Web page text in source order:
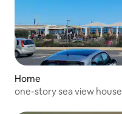
Home
one-story sea view house